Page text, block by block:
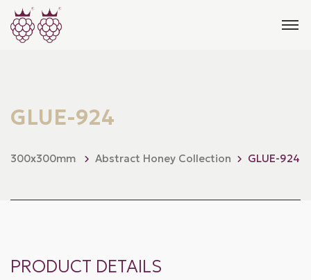
GLUE-924
300x300mm Abstract Honey Collection GLUE-924
PRODUCT DETAILS